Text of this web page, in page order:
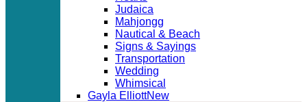
Judaica
Mahjongg
Nautical & Beach
Signs & Sayings
Transportation
Wedding
Whimsical
Gayla Elliott